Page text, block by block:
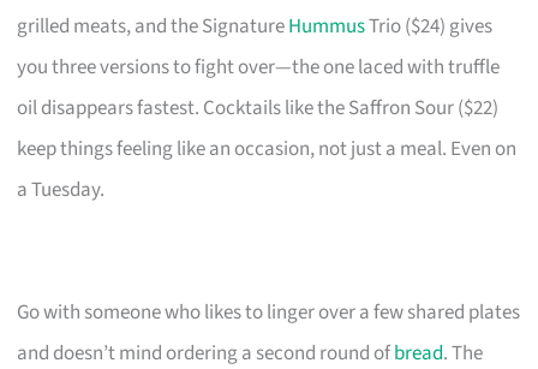
grilled meats, and the SignatureHummusTrio ($24) gives
you three versions to fight over—the one laced with truffle
oil disappears fastest. Cocktails like the Saffron Sour ($22)
keep things feeling like an occasion, not just a meal. Even on
a Tuesday.
Go with someone who likes to linger over a few shared plates
and doesn’t mind ordering a second round ofbread. The